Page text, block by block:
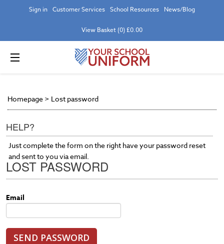
Sign in Customer Services School Resources News/Blog
View Basket (0) £0.00
Homepage > Lost password
HELP?
Just complete the form on the right have your password reset
and sent to you via email.
LOST PASSWORD
Email
SEND PASSWORD